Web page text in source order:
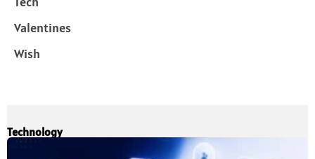
Valentines
Wish
Technology